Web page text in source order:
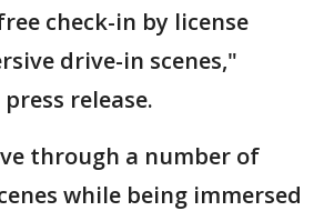
check-in by license
drive-in scenes,"
release.
through a number of
while being immersed